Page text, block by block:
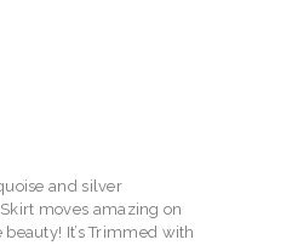
and silver
moves amazing on
It’s Trimmed with